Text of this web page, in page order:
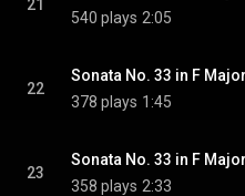
21
540 plays 2:05
22
Sonata No. 33 in F
378 plays 1:45
23
Sonata No. 33 in F
358 plays 2:33